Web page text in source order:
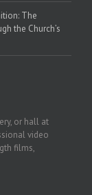
The
the Church’s
or hall at
video
films,